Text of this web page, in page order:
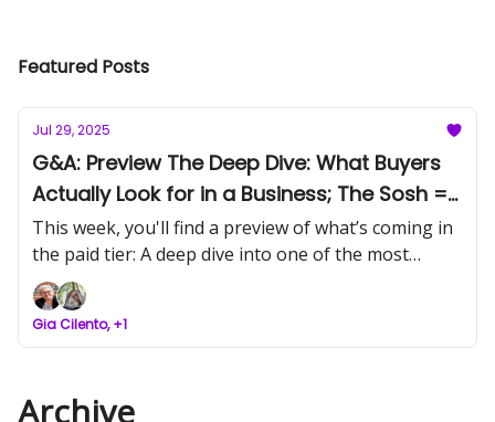
Featured Posts
Jul 29, 2025
G&A: Preview The Deep Dive: What Buyers
Actually Look for in a Business; The Sosh =
Kim Perell
This week, you'll find a preview of what’s coming in
the paid tier: A deep dive into one of the most
pertinent articles of the week. Find out why
infrastructure, not tools, is the real asset now.
Gia Cilento, +1
Archive